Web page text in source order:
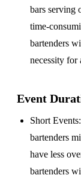
bars serving
time-
bartenders
necessity for
Event
Short Events
bartenders
have less
bartenders